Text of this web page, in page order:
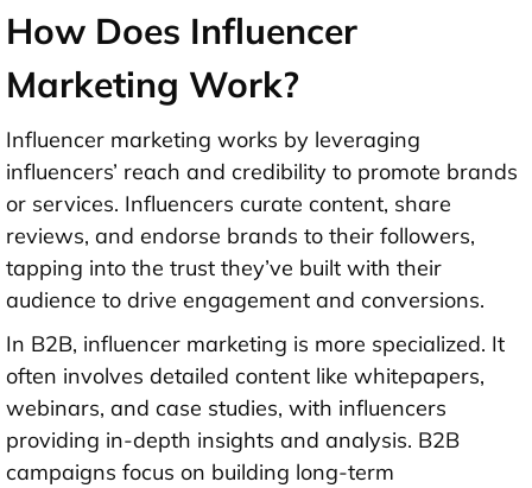
How Does Influencer
Marketing Work?
Influencer marketing works by leveraging
influencers’ reach and credibility to promote brands
or services. Influencers curate content, share
reviews, and endorse brands to their followers,
tapping into the trust they’ve built with their
audience to drive engagement and conversions.
In B2B, influencer marketing is more specialized. It
often involves detailed content like whitepapers,
webinars, and case studies, with influencers
providing in-depth insights and analysis. B2B
campaigns focus on building long-term